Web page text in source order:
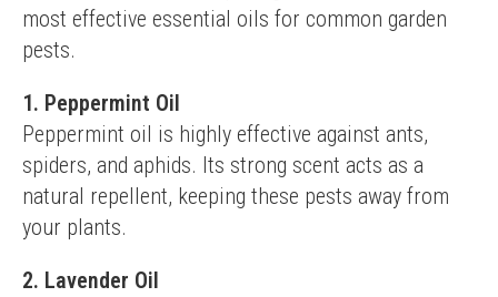
most effective essential oils for common garden
pests.
1. Peppermint Oil
Peppermint oil is highly effective against ants,
spiders, and aphids. Its strong scent acts as a
natural repellent, keeping these pests away from
your plants.
2. Lavender Oil